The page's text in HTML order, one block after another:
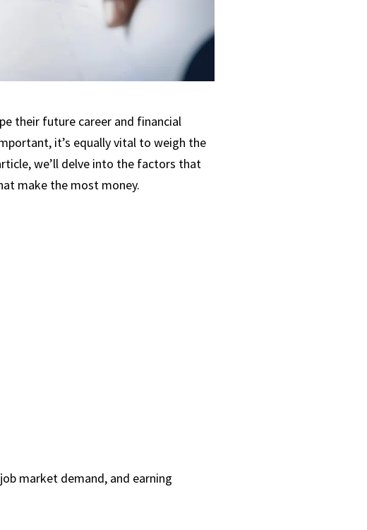
their future career and financial
it’s equally vital to weigh the
we’ll delve into the factors that
make the most money.
market demand, and earning